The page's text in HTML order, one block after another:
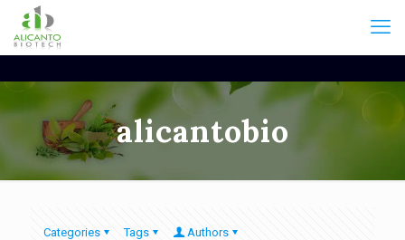
alicantobio
Categories Tags Authors